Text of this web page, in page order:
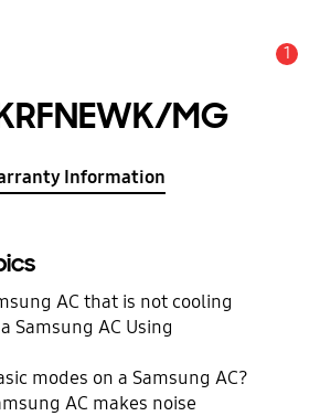
1
MG
Information
AC that is not cooling
Samsung AC Using
modes on a Samsung AC?
AC makes noise